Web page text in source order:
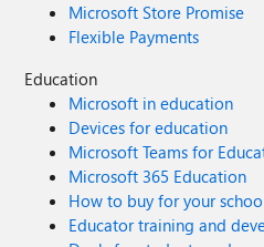
Microsoft Store Promise
Flexible Payments
Education
Microsoft in education
Devices for education
Microsoft Teams for
Microsoft 365 Education
How to buy for your
Educator training and